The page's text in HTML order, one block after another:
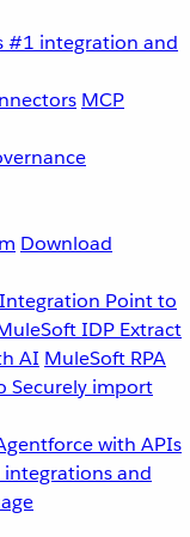
#1 integration and
MCP
Download
Point to
IDP Extract
AI MuleSoft RPA
Securely import
with APIs
integrations and